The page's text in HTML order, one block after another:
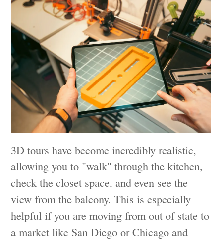
3D tours have become incredibly realistic,
allowing you to "walk" through the kitchen,
check the closet space, and even see the
view from the balcony. This is especially
helpful if you are moving from out of state to
a market like San Diego or Chicago and